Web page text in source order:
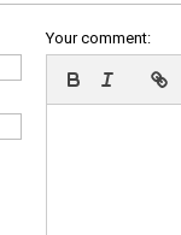
Your comment: